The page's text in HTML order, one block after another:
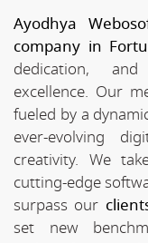
Ayodhya
company in
dedication,
excellence. Our
fueled by a
ever-evolving
creativity. We
cutting-edge
surpass our
set new